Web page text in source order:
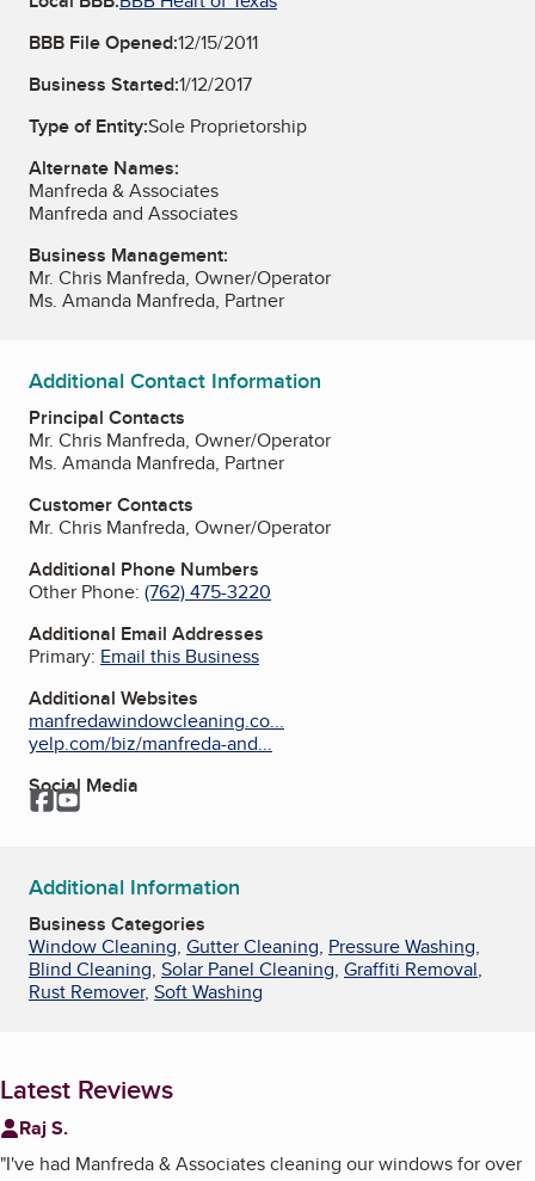
BBB File Opened:12/15/2011
Business Started:1/12/2017
Type of Entity:Sole Proprietorship
Alternate Names:
Manfreda & Associates
Manfreda and Associates
Business Management:
Mr. Chris Manfreda, Owner/Operator
Ms. Amanda Manfreda, Partner
Additional Contact Information
Principal Contacts
Mr. Chris Manfreda, Owner/Operator
Ms. Amanda Manfreda, Partner
Customer Contacts
Mr. Chris Manfreda, Owner/Operator
Additional Phone Numbers
Other Phone: (762) 475-3220
Additional Email Addresses
Primary: Email this Business
Additional Websites
manfredawindowcleaning.co...
yelp.com/biz/manfreda-and...
Social Media
Facebook
YouTube
Additional Information
Business Categories
Window Cleaning, Gutter Cleaning, Pressure Washing,
Blind Cleaning, Solar Panel Cleaning, Graffiti Removal,
Rust Remover, Soft Washing
Latest Reviews
Raj S.
"I've had Manfreda & Associates cleaning our windows for over